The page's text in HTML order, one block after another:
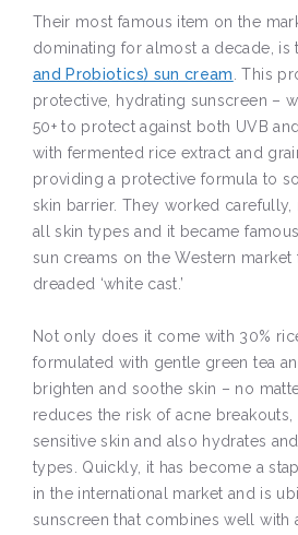
Their most famous item on the
dominating for almost a decade, is
and Probiotics) sun cream . This
protective, hydrating sunscreen –
50+ to protect against both UVB
with fermented rice extract and
providing a protective formula to
skin barrier. They worked
all skin types and it became
sun creams on the Western
dreaded ‘white cast.’
Not only does it come with 30%
formulated with gentle green tea
brighten and soothe skin – no
reduces the risk of acne breakouts,
sensitive skin and also hydrates
types. Quickly, it has become a
in the international market and is
sunscreen that combines well with